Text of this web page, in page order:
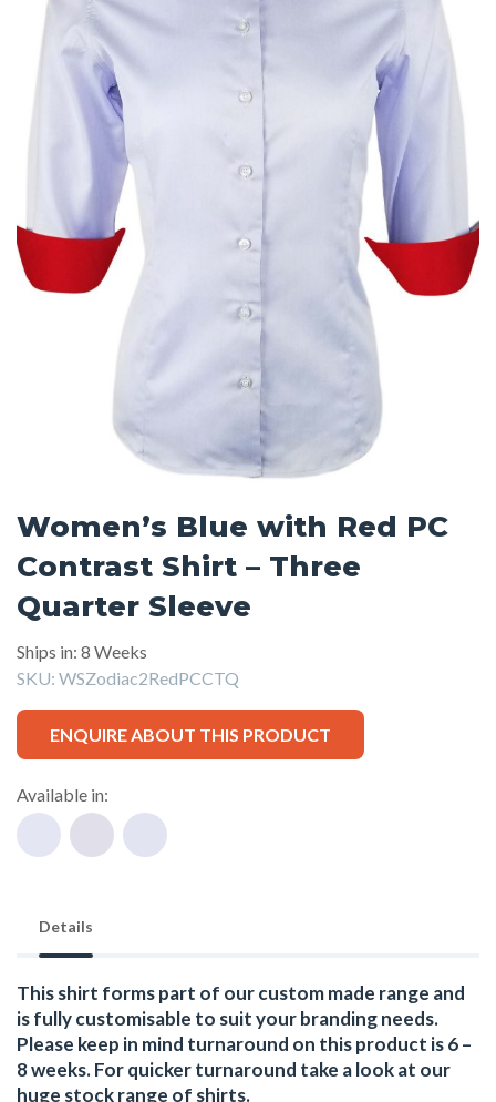
Women’s Blue with Red PC
Contrast Shirt – Three
Quarter Sleeve
Ships in: 8 Weeks
SKU: WSZodiac2RedPCCTQ
ENQUIRE ABOUT THIS PRODUCT
Available in:
Details
This shirt forms part of our custom made range and
is fully customisable to suit your branding needs.
Please keep in mind turnaround on this product is 6 –
8 weeks. For quicker turnaround take a look at our
huge stock range of shirts.